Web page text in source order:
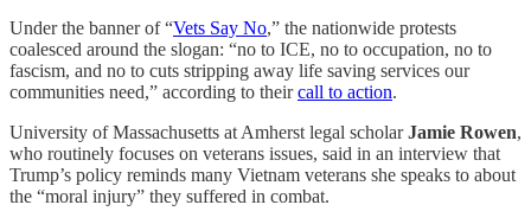
Under the banner of “Vets Say No,” the nationwide protests
coalesced around the slogan: “no to ICE, no to occupation, no to
fascism, and no to cuts stripping away life saving services our
communities need,” according to theircall to action.
University of Massachusetts at Amherst legal scholarJamie Rowen,
who routinely focuses on veterans issues, said in an interview that
Trump’s policy reminds many Vietnam veterans she speaks to about
the “moral injury” they suffered in combat.